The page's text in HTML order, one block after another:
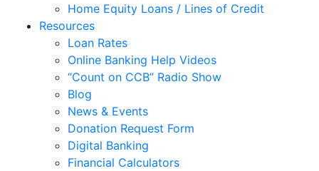
Home Equity Loans / Lines of Credit
Resources
Loan Rates
Online Banking Help Videos
“Count on CCB” Radio Show
Blog
News & Events
Donation Request Form
Digital Banking
Financial Calculators